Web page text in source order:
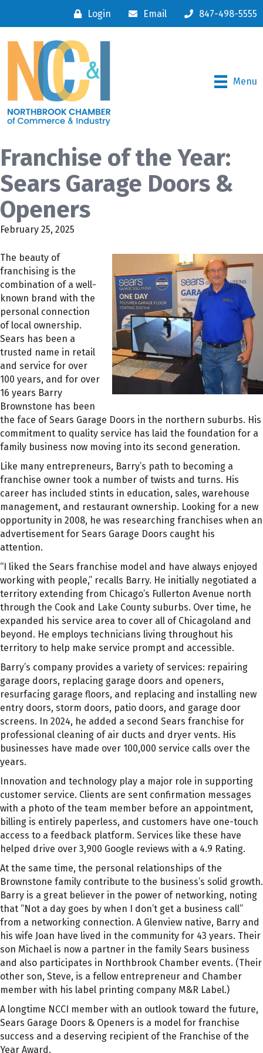
Login Email 847-498-5555
Menu
Franchise of the Year:
Sears Garage Doors &
Openers
February 25, 2025
The beauty of
franchising is the
combination of a well-
known brand with the
personal connection
of local ownership.
Sears has been a
trusted name in retail
and service for over
100 years, and for over
16 years Barry
Brownstone has been
the face of Sears Garage Doors in the northern suburbs. His
commitment to quality service has laid the foundation for a
family business now moving into its second generation.
Like many entrepreneurs, Barry’s path to becoming a
franchise owner took a number of twists and turns. His
career has included stints in education, sales, warehouse
management, and restaurant ownership. Looking for a new
opportunity in 2008, he was researching franchises when an
advertisement for Sears Garage Doors caught his
attention.
“I liked the Sears franchise model and have always enjoyed
working with people,” recalls Barry. He initially negotiated a
territory extending from Chicago’s Fullerton Avenue north
through the Cook and Lake County suburbs. Over time, he
expanded his service area to cover all of Chicagoland and
beyond. He employs technicians living throughout his
territory to help make service prompt and accessible.
Barry’s company provides a variety of services: repairing
garage doors, replacing garage doors and openers,
resurfacing garage floors, and replacing and installing new
entry doors, storm doors, patio doors, and garage door
screens. In 2024, he added a second Sears franchise for
professional cleaning of air ducts and dryer vents. His
businesses have made over 100,000 service calls over the
years.
Innovation and technology play a major role in supporting
customer service. Clients are sent confirmation messages
with a photo of the team member before an appointment,
billing is entirely paperless, and customers have one-touch
access to a feedback platform. Services like these have
helped drive over 3,900 Google reviews with a 4.9 Rating.
At the same time, the personal relationships of the
Brownstone family contribute to the business’s solid growth.
Barry is a great believer in the power of networking, noting
that “Not a day goes by when I don’t get a business call”
from a networking connection. A Glenview native, Barry and
his wife Joan have lived in the community for 43 years. Their
son Michael is now a partner in the family Sears business
and also participates in Northbrook Chamber events. (Their
other son, Steve, is a fellow entrepreneur and Chamber
member with his label printing company M&R Label.)
A longtime NCCI member with an outlook toward the future,
Sears Garage Doors & Openers is a model for franchise
success and a deserving recipient of the Franchise of the
Year Award.